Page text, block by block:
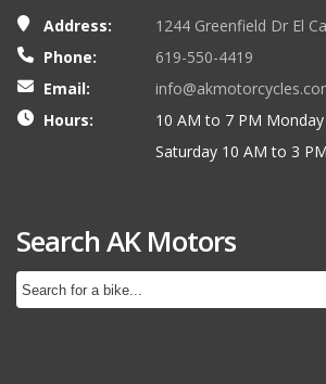
Address:
1244 Greenfield Dr El
Phone:
619-550-4419
Email:
Hours:
10 AM to 7 PM
Saturday 10 AM to 3
Search AK Motors